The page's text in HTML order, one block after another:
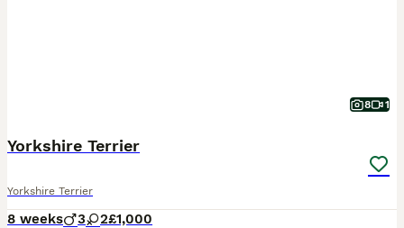
8 1
Yorkshire Terrier
Yorkshire Terrier
8 weeks 3 2£1,000